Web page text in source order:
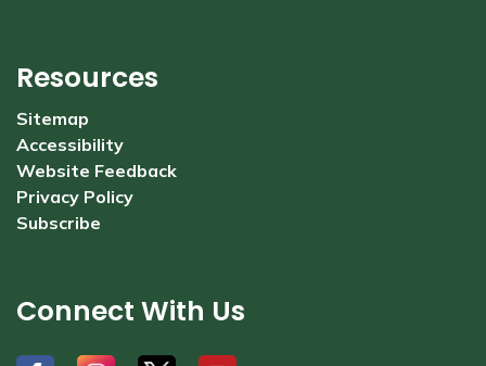
Resources
Sitemap
Accessibility
Website Feedback
Privacy Policy
Subscribe
Connect With Us